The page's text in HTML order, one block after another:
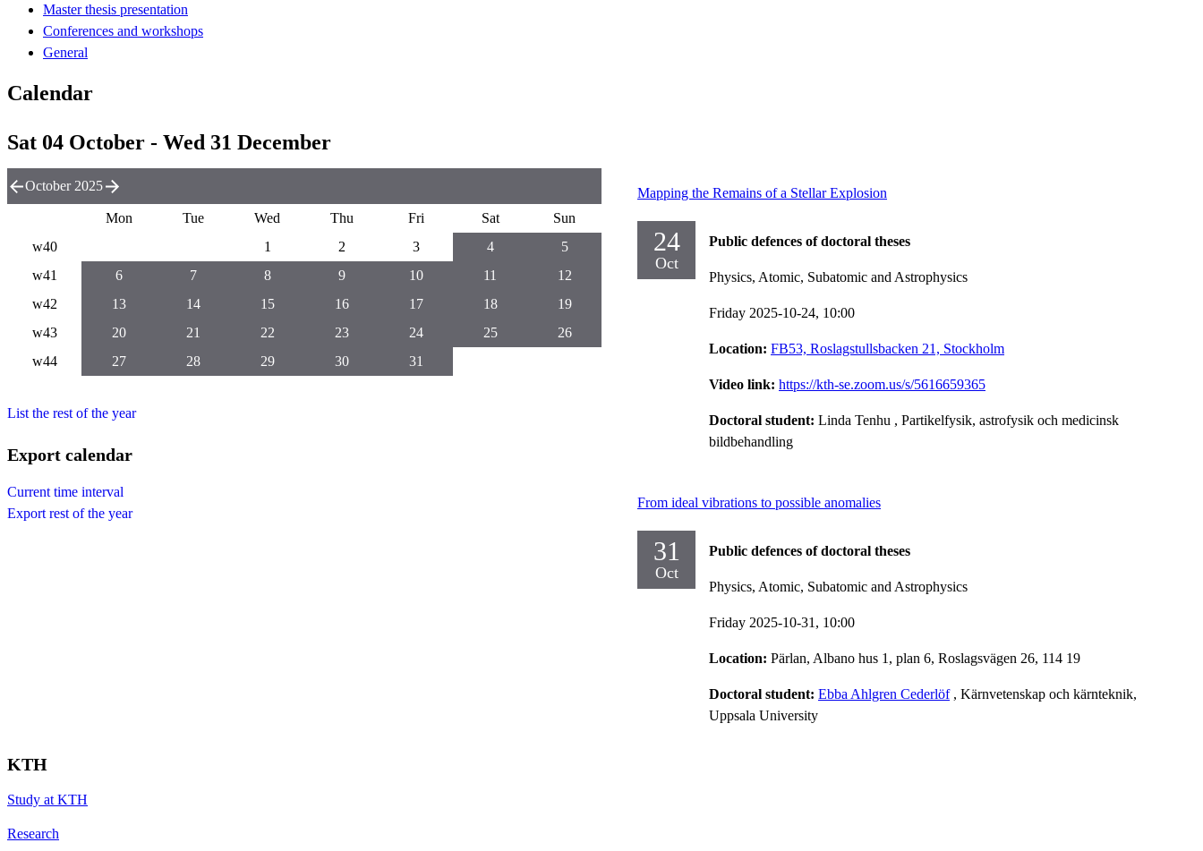
Master thesis presentation
Conferences and workshops
General
Calendar
Sat 04 October - Wed 31 December
Mapping the Remains of a Stellar Explosion
24
Oct
Public defences of doctoral theses
Physics, Atomic, Subatomic and Astrophysics
Friday 2025-10-24, 10:00
Location: FB53, Roslagstullsbacken 21, Stockholm
Video link: https://kth-se.zoom.us/s/5616659365
Doctoral student: Linda Tenhu , Partikelfysik, astrofysik och medicinsk
bildbehandling
From ideal vibrations to possible anomalies
31
Oct
Public defences of doctoral theses
Physics, Atomic, Subatomic and Astrophysics
Friday 2025-10-31, 10:00
Location: Pärlan, Albano hus 1, plan 6, Roslagsvägen 26, 114 19
Doctoral student: Ebba Ahlgren Cederlöf , Kärnvetenskap och kärnteknik,
Uppsala University
October 2025
Mon Tue Wed Thu Fri Sat
Sun
w40
1 2 3 4
5
w41
6 7 8 9 10 11
12
w42
13 14 15 16 17 18
19
w43
20 21 22 23 24 25
26
w44
27 28 29 30 31
List the rest of the year
Export calendar
Current time interval
Export rest of the year
KTH
Study at KTH
Research